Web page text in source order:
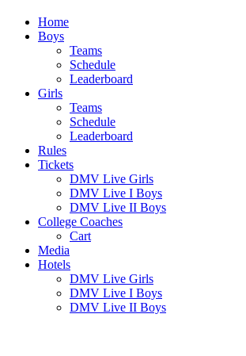
Home
Boys
Teams
Schedule
Leaderboard
Girls
Teams
Schedule
Leaderboard
Rules
Tickets
DMV Live Girls
DMV Live I Boys
DMV Live II Boys
College Coaches
Cart
Media
Hotels
DMV Live Girls
DMV Live I Boys
DMV Live II Boys